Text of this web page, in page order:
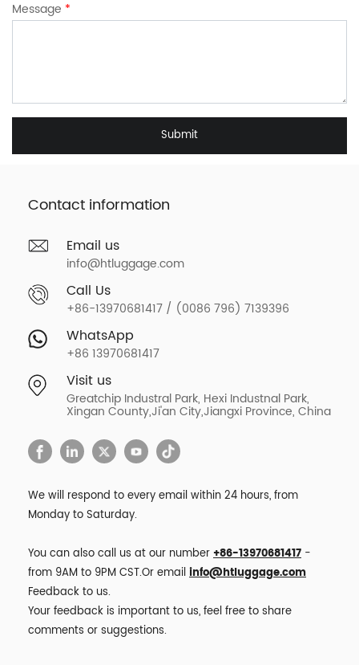
Message *
Submit
Contact information
Email us
info@htluggage.com
Call Us
+86-13970681417 / (0086 796) 7139396
WhatsApp
+86 13970681417
Visit us
Greatchip Industral Park, Hexi Industnal Park,
Xingan County,Ji'an City,Jiangxi Province, China
We will respond to every email within 24 hours, from
Monday to Saturday.
You can also call us at our number+86-13970681417 -
from 9AM to 9PM CST.Or emailinfo@htluggage.com
Feedback to us.
Your feedback is important to us, feel free to share
comments or suggestions.